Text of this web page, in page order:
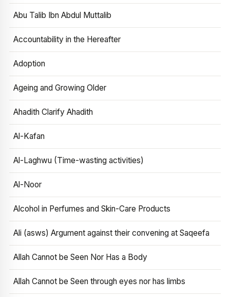
Abu Talib Ibn Abdul Muttalib
Accountability in the Hereafter
Adoption
Ageing and Growing Older
Ahadith Clarify Ahadith
Al-Kafan
Al-Laghwu (Time-wasting activities)
Al-Noor
Alcohol in Perfumes and Skin-Care Products
Ali (asws) Argument against their convening at Saqeefa
Allah Cannot be Seen Nor Has a Body
Allah Cannot be Seen through eyes nor has limbs